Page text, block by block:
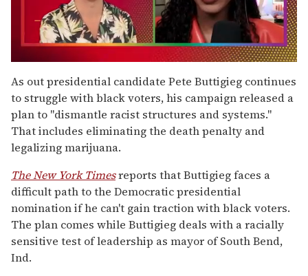
seconds
of
2
minutes,
13
seconds
As out presidential candidate Pete Buttigieg continues
to struggle with black voters, his campaign released a
plan to "dismantle racist structures and systems."
That includes eliminating the death penalty and
legalizing marijuana.
The New York Timesreports that Buttigieg faces a
difficult path to the Democratic presidential
nomination if he can't gain traction with black voters.
The plan comes while Buttigieg deals with a racially
sensitive test of leadership as mayor of South Bend,
Ind.